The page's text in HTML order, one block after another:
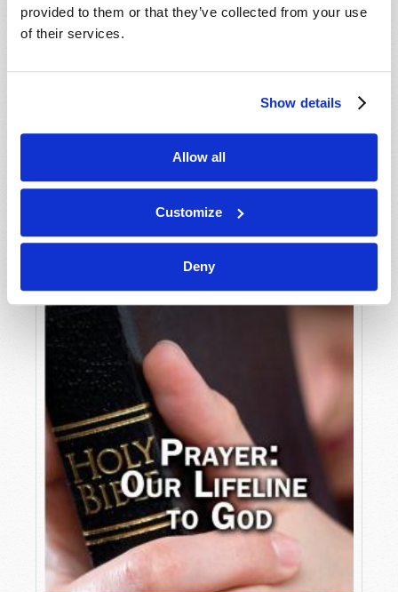
provided to them or that they’ve collected from your use
of their services.
Show details
Allow all
Customize
Deny